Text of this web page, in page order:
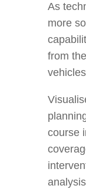
As
more
from
course